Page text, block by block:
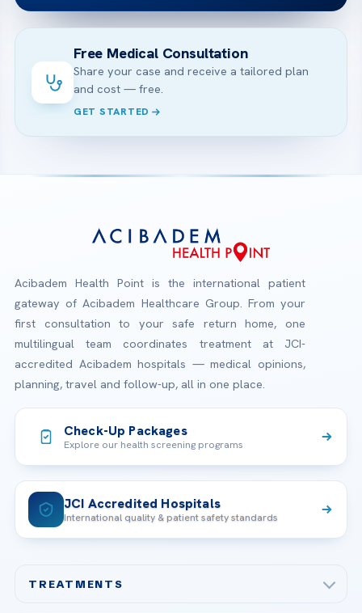
Free Medical Consultation
Share your case and receive a tailored plan
and cost — free.
GET STARTED
Acibadem Health Point is the international patient
gateway of Acibadem Healthcare Group. From your
first consultation to your safe return home, one
multilingual team coordinates treatment at JCI-
accredited Acibadem hospitals — medical opinions,
planning, travel and follow-up, all in one place.
Check-Up Packages
Explore our health screening programs
JCI Accredited Hospitals
International quality & patient safety standards
TREATMENTS